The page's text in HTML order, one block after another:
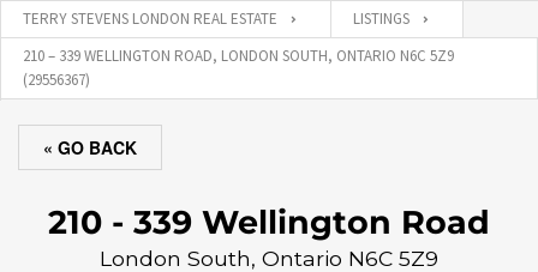
TERRY STEVENS LONDON REAL ESTATE
LISTINGS
210 – 339 WELLINGTON ROAD, LONDON SOUTH, ONTARIO N6C 5Z9
(29556367)
« GO BACK
210 - 339 Wellington Road
London South, Ontario N6C 5Z9